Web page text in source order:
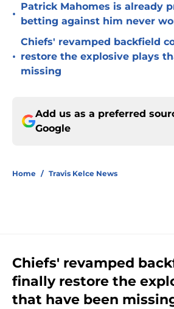
•
Patrick Mahomes is already
betting against him never
•
Chiefs' revamped backfield
restore the explosive plays
missing
Add us as a preferred
Google
Home / Travis Kelce News
Chiefs' revamped
finally restore the
that have been